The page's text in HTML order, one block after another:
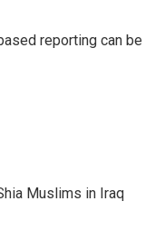
reporting can be
Muslims in Iraq